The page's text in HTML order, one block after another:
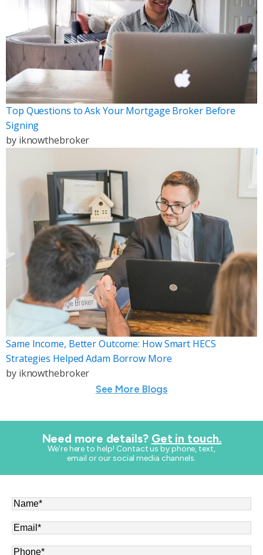
Top Questions to Ask Your Mortgage Broker Before
Signing
by iknowthebroker
Same Income, Better Outcome: How Smart HECS
Strategies Helped Adam Borrow More
by iknowthebroker
See More Blogs
Need more details? Get in touch.
​We're here to help! Contact us by phone, text,
email or our social media channels.
Name*
Email*
Phone*